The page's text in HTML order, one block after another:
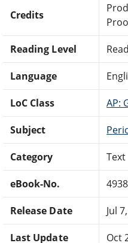
Credits
Reading Level
Language
LoC Class AP:
Subject
Category Text
eBook-No.
Release Date Jul
Last Update Oct